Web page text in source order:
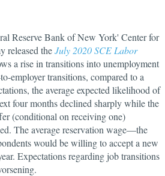
Reserve Bank of New York' Center for
released theJuly 2020 SCE Labor
a rise in transitions into unemployment
employer transitions, compared to a
the average expected likelihood of
four months declined sharply while the
(conditional on receiving one)
The average reservation wage—the
would be willing to accept a new
Expectations regarding job transitions